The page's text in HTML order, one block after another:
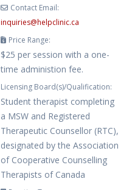
Contact Email:
inquiries@helpclinic.ca
Price Range:
$25 per session with a one-
time administion fee.
Licensing Board(s)/Qualification:
Student therapist completing
a MSW and Registered
Therapeutic Counsellor (RTC),
designated by the Association
of Cooperative Counselling
Therapists of Canada